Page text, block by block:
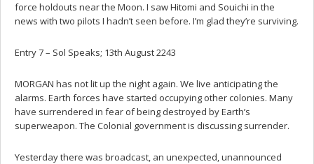
force holdouts near the Moon. I saw Hitomi and Souichi in the
news with two pilots I hadn’t seen before. I’m glad they’re surviving.
Entry 7 – Sol Speaks; 13th August 2243
MORGAN has not lit up the night again. We live anticipating the
alarms. Earth forces have started occupying other colonies. Many
have surrendered in fear of being destroyed by Earth’s
superweapon. The Colonial government is discussing surrender.
Yesterday there was broadcast, an unexpected, unannounced